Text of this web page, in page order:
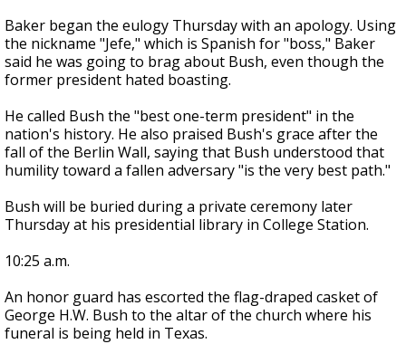
Baker began the eulogy Thursday with an apology. Using
the nickname "Jefe," which is Spanish for "boss," Baker
said he was going to brag about Bush, even though the
former president hated boasting.
He called Bush the "best one-term president" in the
nation's history. He also praised Bush's grace after the
fall of the Berlin Wall, saying that Bush understood that
humility toward a fallen adversary "is the very best path."
Bush will be buried during a private ceremony later
Thursday at his presidential library in College Station.
10:25 a.m.
An honor guard has escorted the flag-draped casket of
George H.W. Bush to the altar of the church where his
funeral is being held in Texas.